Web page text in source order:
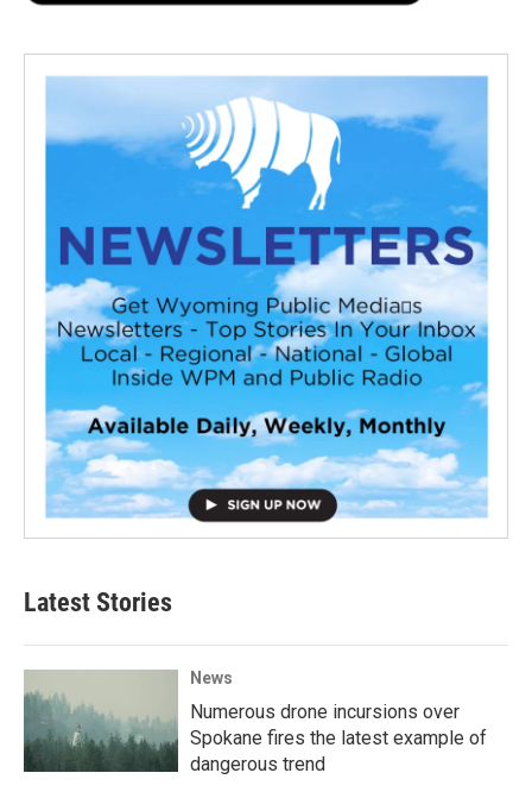
Latest Stories
News
Numerous drone incursions over
Spokane fires the latest example of
dangerous trend